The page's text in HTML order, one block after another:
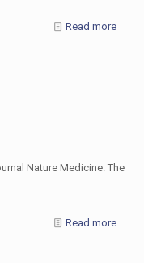
Read more
Nature Medicine. The
Read more